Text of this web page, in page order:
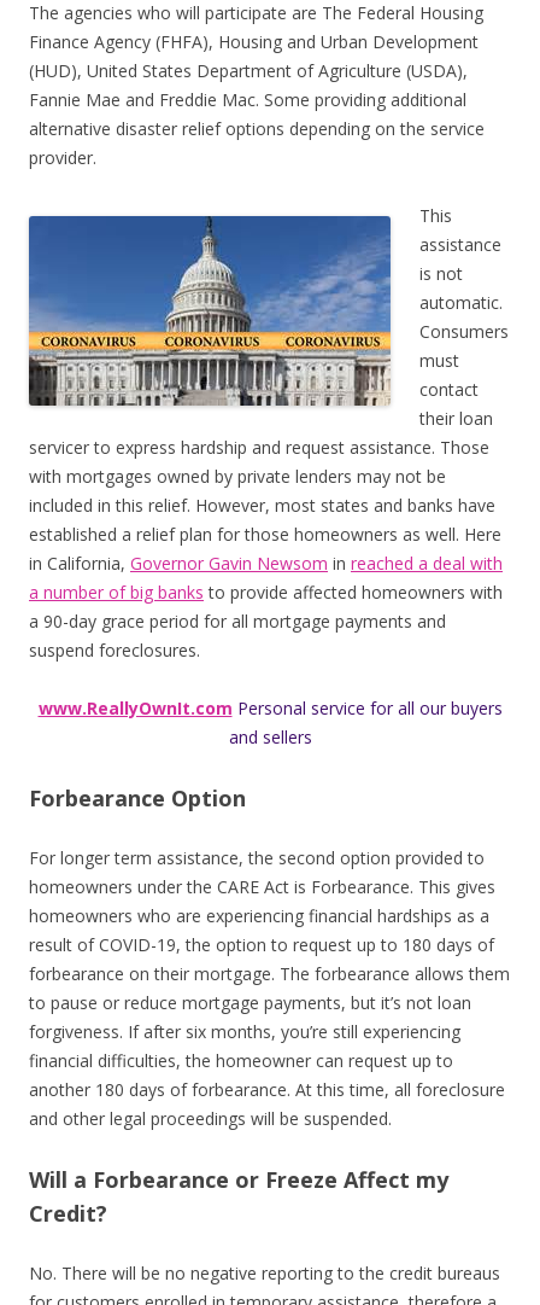
The agencies who will participate are The Federal Housing
Finance Agency (FHFA), Housing and Urban Development
(HUD), United States Department of Agriculture (USDA),
Fannie Mae and Freddie Mac. Some providing additional
alternative disaster relief options depending on the service
provider.
This
assistance
is not
automatic.
Consumers
must
contact
their loan
servicer to express hardship and request assistance. Those
with mortgages owned by private lenders may not be
included in this relief. However, most states and banks have
established a relief plan for those homeowners as well. Here
in California, Governor Gavin Newsom in reached a deal with
a number of big banks to provide affected homeowners with
a 90-day grace period for all mortgage payments and
suspend foreclosures.
www.ReallyOwnIt.com Personal service for all our buyers
and sellers
Forbearance Option
For longer term assistance, the second option provided to
homeowners under the CARE Act is Forbearance. This gives
homeowners who are experiencing financial hardships as a
result of COVID-19, the option to request up to 180 days of
forbearance on their mortgage. The forbearance allows them
to pause or reduce mortgage payments, but it’s not loan
forgiveness. If after six months, you’re still experiencing
financial difficulties, the homeowner can request up to
another 180 days of forbearance. At this time, all foreclosure
and other legal proceedings will be suspended.
Will a Forbearance or Freeze Affect my
Credit?
No. There will be no negative reporting to the credit bureaus